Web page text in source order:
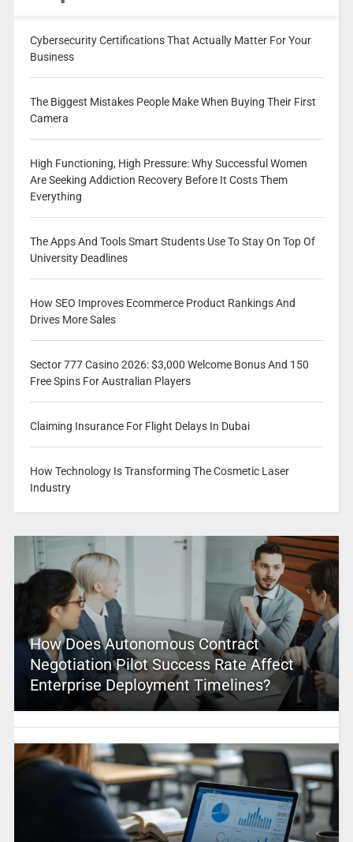
Cybersecurity Certifications That Actually Matter For Your
Business
The Biggest Mistakes People Make When Buying Their First
Camera
High Functioning, High Pressure: Why Successful Women
Are Seeking Addiction Recovery Before It Costs Them
Everything
The Apps And Tools Smart Students Use To Stay On Top Of
University Deadlines
How SEO Improves Ecommerce Product Rankings And
Drives More Sales
Sector 777 Casino 2026: $3,000 Welcome Bonus And 150
Free Spins For Australian Players
Claiming Insurance For Flight Delays In Dubai
How Technology Is Transforming The Cosmetic Laser
Industry
How Does Autonomous Contract
Negotiation Pilot Success Rate Affect
Enterprise Deployment Timelines?